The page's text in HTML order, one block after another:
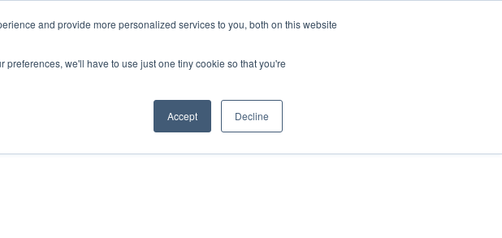
and provide more personalized services to you, both on this website
we'll have to use just one tiny cookie so that you're
Accept Decline
INFO